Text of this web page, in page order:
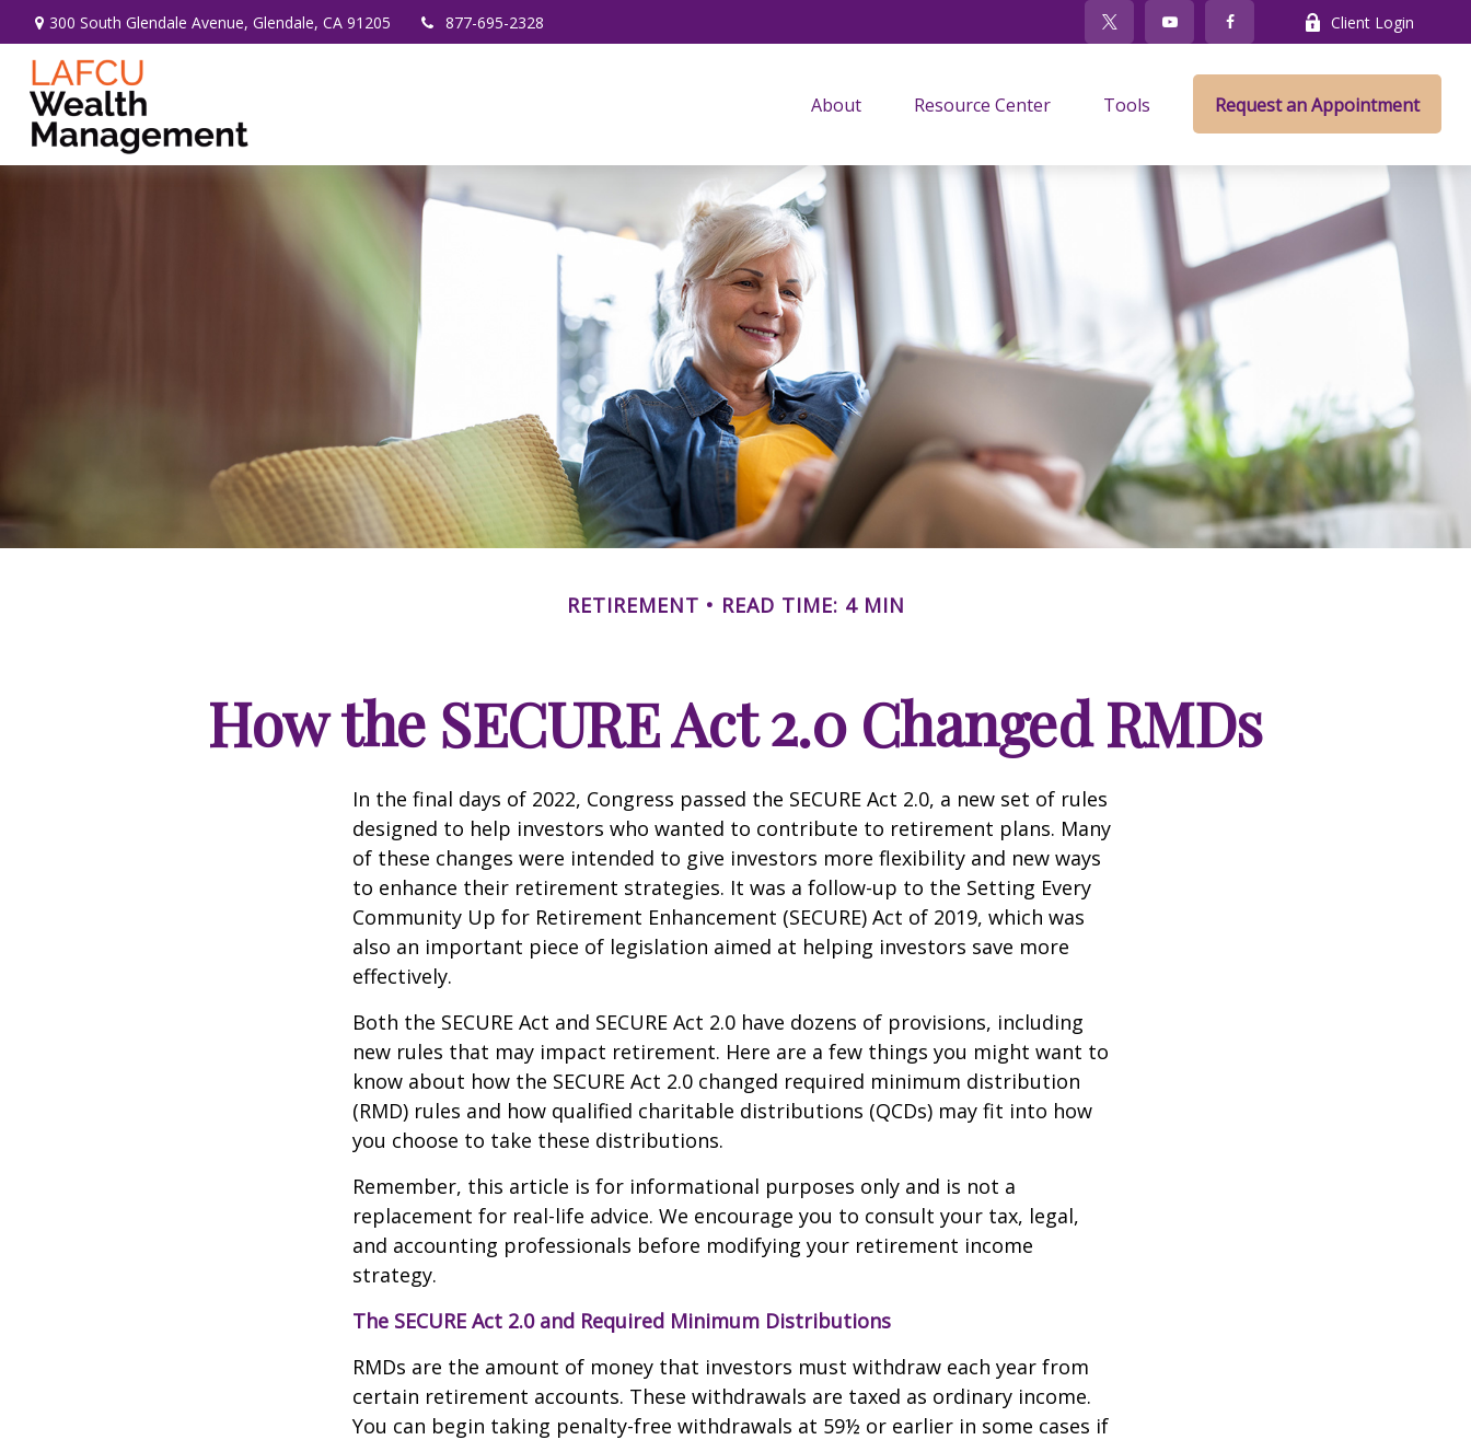
300 South Glendale Avenue, Glendale, CA 91205 877-695-2328 Client Login
About Resource Center Tools Request an Appointment
RETIREMENT READ TIME: 4 MIN
How the SECURE Act 2.0 Changed RMDs
In the final days of 2022, Congress passed the SECURE Act 2.0, a new set of rules
designed to help investors who wanted to contribute to retirement plans. Many
of these changes were intended to give investors more flexibility and new ways
to enhance their retirement strategies. It was a follow-up to the Setting Every
Community Up for Retirement Enhancement (SECURE) Act of 2019, which was
also an important piece of legislation aimed at helping investors save more
effectively.
Both the SECURE Act and SECURE Act 2.0 have dozens of provisions, including
new rules that may impact retirement. Here are a few things you might want to
know about how the SECURE Act 2.0 changed required minimum distribution
(RMD) rules and how qualified charitable distributions (QCDs) may fit into how
you choose to take these distributions.
Remember, this article is for informational purposes only and is not a
replacement for real-life advice. We encourage you to consult your tax, legal,
and accounting professionals before modifying your retirement income
strategy.
The SECURE Act 2.0 and Required Minimum Distributions
RMDs are the amount of money that investors must withdraw each year from
certain retirement accounts. These withdrawals are taxed as ordinary income.
You can begin taking penalty-free withdrawals at 59½ or earlier in some cases if